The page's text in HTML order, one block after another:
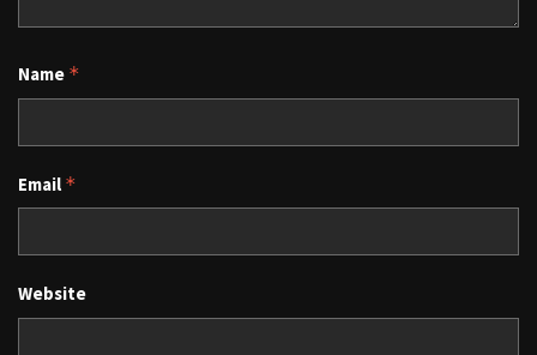
Name *
Email *
Website